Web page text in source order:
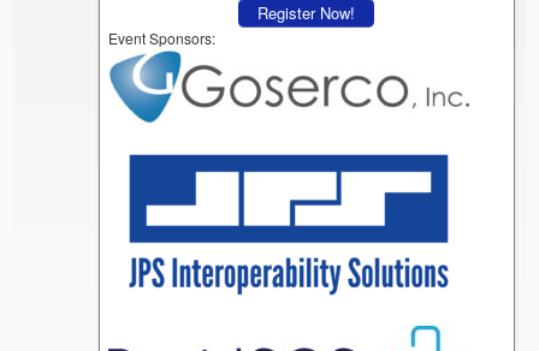
Register Now!
Event Sponsors: